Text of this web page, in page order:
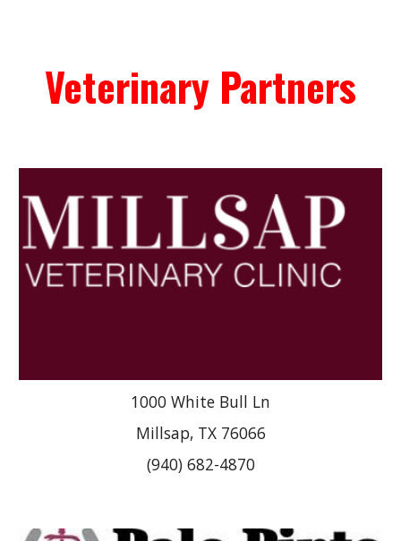
Veterinary Partners
1000 White Bull Ln
Millsap, TX 76066
(940) 682-4870